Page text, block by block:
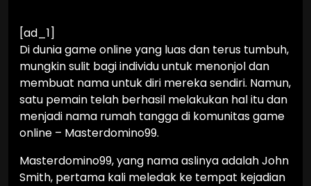
[ad_1]
Di dunia game online yang luas dan terus tumbuh,
mungkin sulit bagi individu untuk menonjol dan
membuat nama untuk diri mereka sendiri. Namun,
satu pemain telah berhasil melakukan hal itu dan
menjadi nama rumah tangga di komunitas game
online – Masterdomino99.
Masterdomino99, yang nama aslinya adalah John
Smith, pertama kali meledak ke tempat kejadian